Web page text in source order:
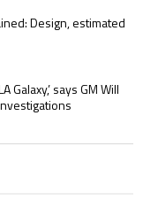
ring explained:
Design, estimated
play for LA Galaxy,’
Galaxy,’ says GM Will